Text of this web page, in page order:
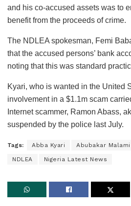
and his co-accused assets was to
benefit from the proceeds of crime.
The NDLEA spokesman, Femi
that the accused persons’ bank
noting that this was standard
Kyari, who is wanted in the United
involvement in a $1.1m scam
Internet scammer, Ramon Abass,
suspended by the police last July.
Tags: Abba Kyari Abubakar Malami
NDLEA Nigeria Latest News